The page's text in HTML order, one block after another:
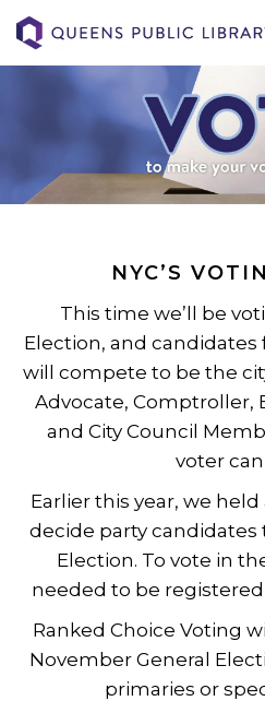
NYC’S
This time we’ll be
Election, and
will compete to be the
Advocate, Comptroller,
and City Council
voter
Earlier this year, we
decide party candidates
Election. To vote in
needed to be
Ranked Choice Voting
November General
primaries or